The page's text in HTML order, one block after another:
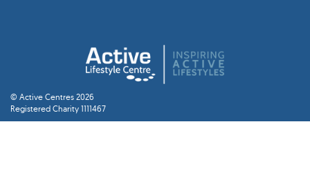
© Active Centres 2026
Registered Charity 1111467